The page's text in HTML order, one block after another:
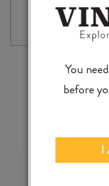
-
value,
You
before
I